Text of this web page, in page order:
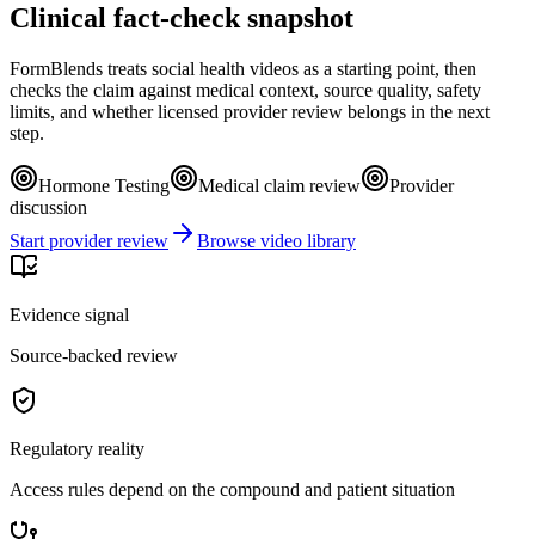
Clinical fact-check snapshot
FormBlends treats social health videos as a starting point, then
checks the claim against medical context, source quality, safety
limits, and whether licensed provider review belongs in the next
step.
Hormone Testing Medical claim review
Provider
discussion
Start provider review
Browse video library
Evidence signal
Source-backed review
Regulatory reality
Access rules depend on the compound and patient situation